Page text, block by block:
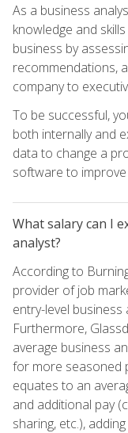
As a business
knowledge and
business by
recommendations,
company to
To be successful,
both internally and
data to change a
software to
What salary can I
analyst?
According to
provider of job
entry-level
Furthermore,
average business
for more seasoned
equates to an
and additional pay
sharing, etc.),